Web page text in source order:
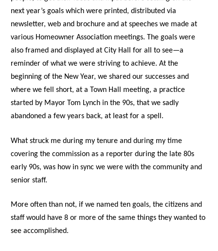
next year’s goals which were printed, distributed via
newsletter, web and brochure and at speeches we made at
various Homeowner Association meetings. The goals were
also framed and displayed at City Hall for all to see—a
reminder of what we were striving to achieve. At the
beginning of the New Year, we shared our successes and
where we fell short, at a Town Hall meeting, a practice
started by Mayor Tom Lynch in the 90s, that we sadly
abandoned a few years back, at least for a spell.
What struck me during my tenure and during my time
covering the commission as a reporter during the late 80s
early 90s, was how in sync we were with the community and
senior staff.
More often than not, if we named ten goals, the citizens and
staff would have 8 or more of the same things they wanted to
see accomplished.